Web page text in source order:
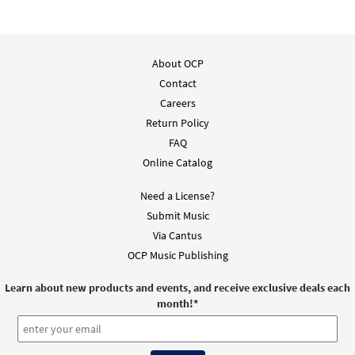
Evening Hymn [Guitar Accompaniment -
from Breaking Bread/Music Issue
from Journeysongs: Third Edition
$2.05 30118037 DIGITAL
Add to cart
About OCP
Contact
Careers
Return Policy
FAQ
Online Catalog
Need a License?
Submit Music
Via Cantus
OCP Music Publishing
Learn about new products and events, and receive exclusive deals each
month!*